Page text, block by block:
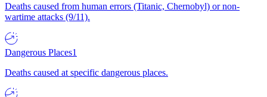
Deaths caused from human errors (Titanic, Chernobyl) or non-
wartime attacks (9/11).
Dangerous Places1
Deaths caused at specific dangerous places.